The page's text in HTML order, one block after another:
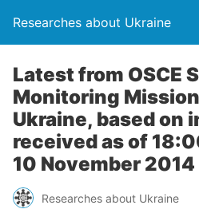
Researches about Ukraine
Latest from OSCE
Monitoring
Ukraine, based on
received as of
10 November 2014
Researches about Ukraine